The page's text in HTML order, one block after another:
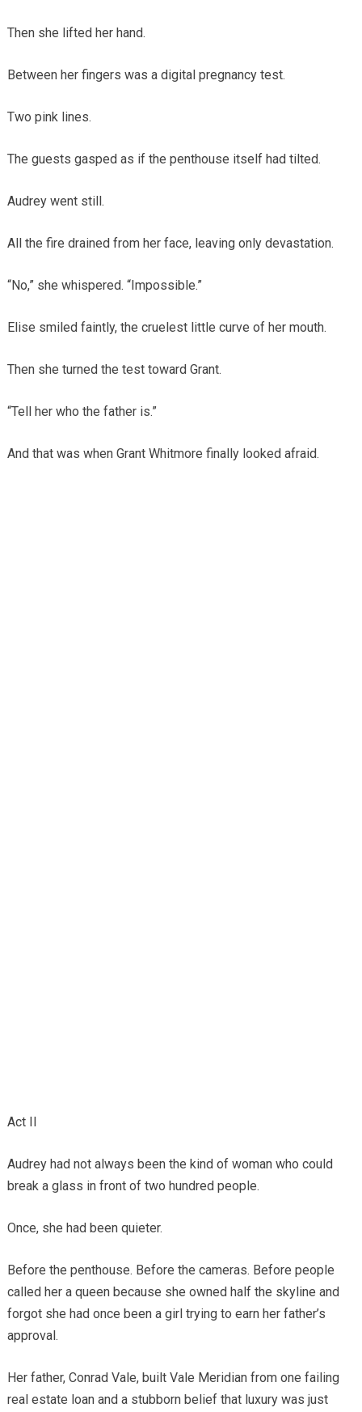
Then she lifted her hand.
Between her fingers was a digital pregnancy test.
Two pink lines.
The guests gasped as if the penthouse itself had tilted.
Audrey went still.
All the fire drained from her face, leaving only devastation.
“No,” she whispered. “Impossible.”
Elise smiled faintly, the cruelest little curve of her mouth.
Then she turned the test toward Grant.
“Tell her who the father is.”
And that was when Grant Whitmore finally looked afraid.
Act II
Audrey had not always been the kind of woman who could
break a glass in front of two hundred people.
Once, she had been quieter.
Before the penthouse. Before the cameras. Before people
called her a queen because she owned half the skyline and
forgot she had once been a girl trying to earn her father’s
approval.
Her father, Conrad Vale, built Vale Meridian from one failing
real estate loan and a stubborn belief that luxury was just